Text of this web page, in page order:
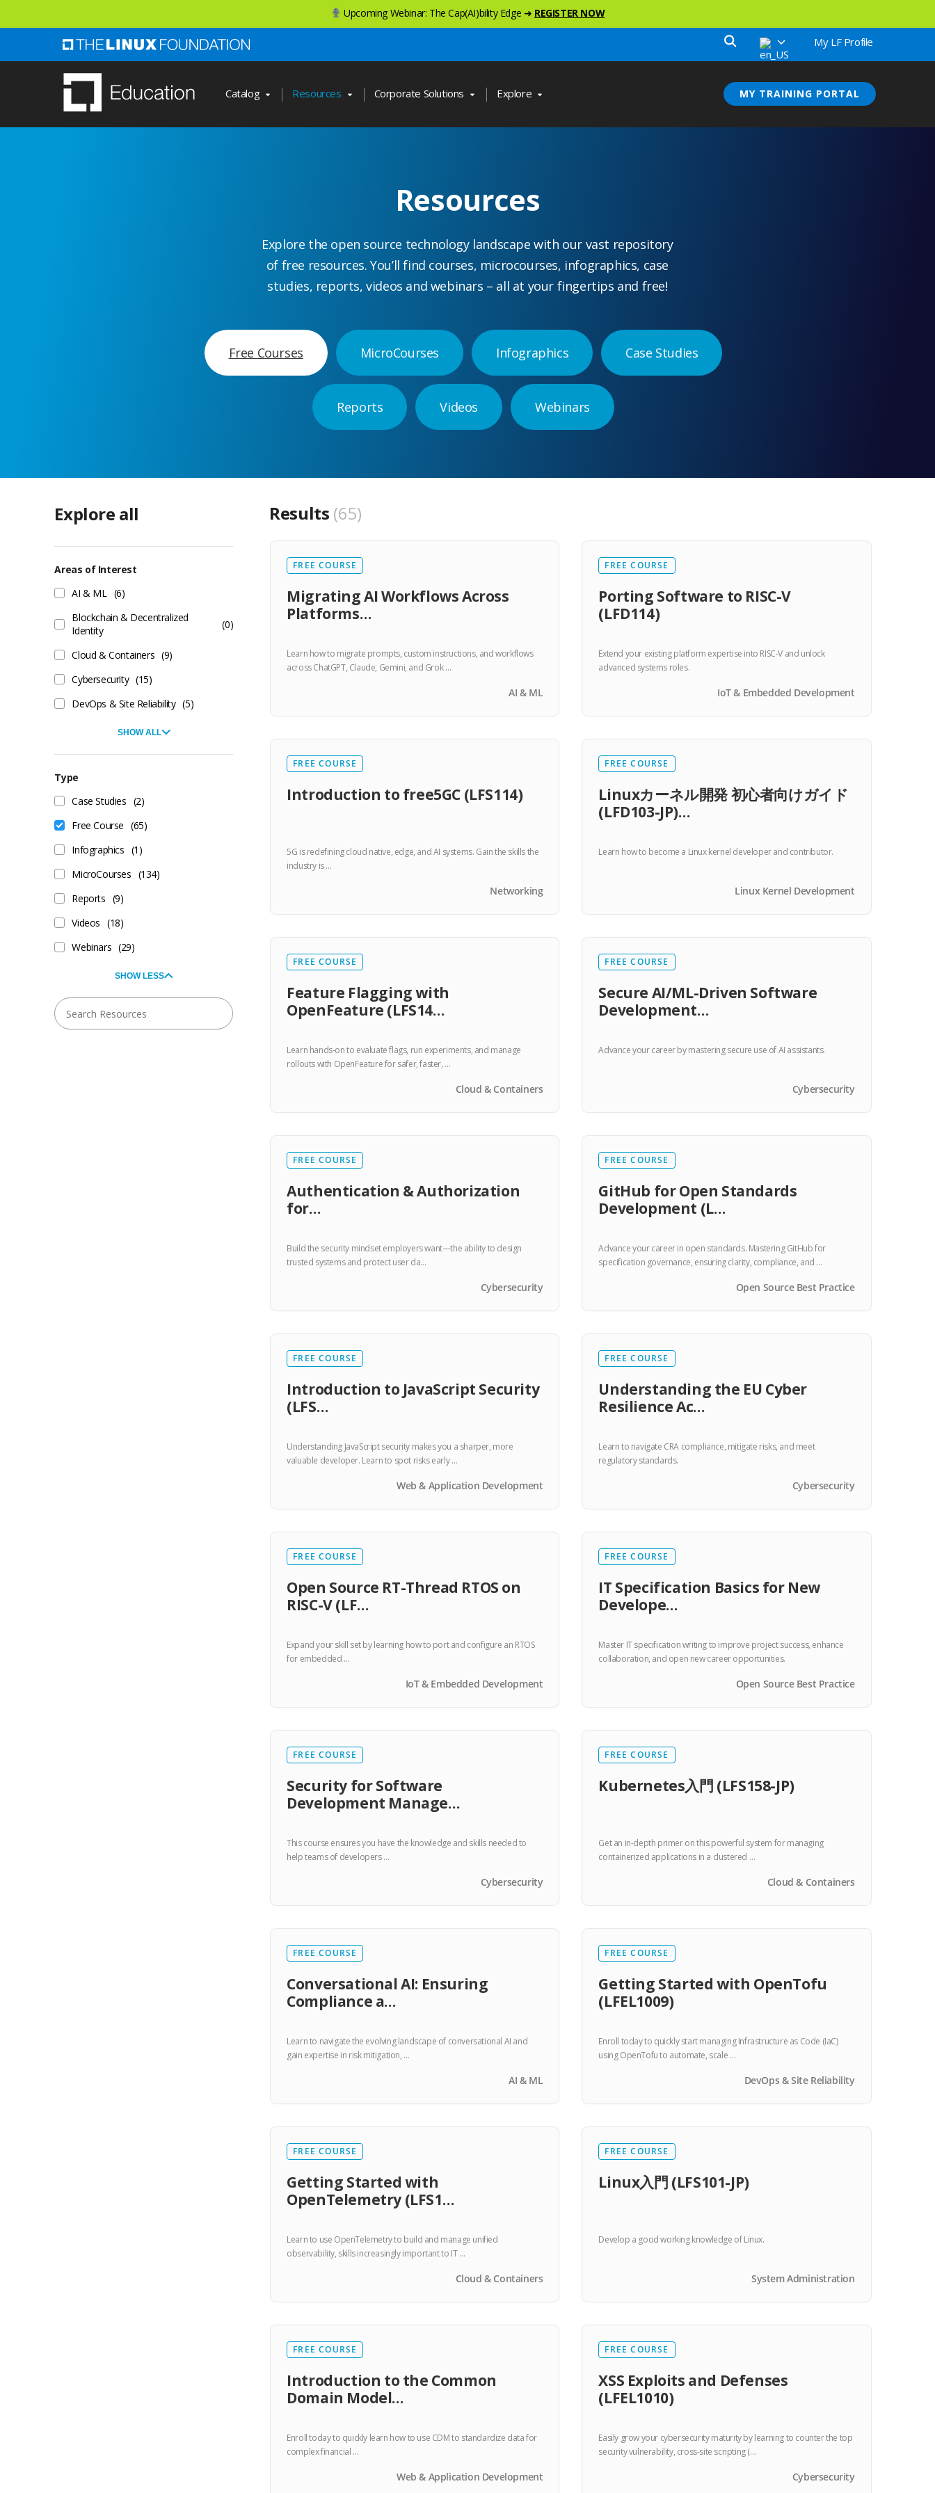
to
Upcoming Webinar: The Cap(AI)bility Edge ➜ REGISTER NOW
Catalog Resources Corporate Solutions Explore
My LF Profile
MY TRAINING PORTAL
Resources
Explore the open source technology landscape with our vast repository
of free resources. You’ll find courses, microcourses, infographics, case
studies, reports, videos and webinars – all at your fingertips and free!
Free Courses MicroCourses Infographics Case Studies
Reports Videos Webinars
Explore all
Areas of Interest
AI & ML (6)
Blockchain & Decentralized
Identity
(0)
Cloud & Containers (9)
Cybersecurity (15)
DevOps & Site Reliability (5)
SHOW ALL
Type
Case Studies (2)
Free Course (65)
Infographics (1)
MicroCourses (134)
Reports (9)
Videos (18)
Webinars (29)
SHOW LESS
Results 65
FREE COURSE
Migrating AI Workflows Across
Platforms…
Learn how to migrate prompts, custom instructions, and workflows
across ChatGPT, Claude, Gemini, and Grok …
AI & ML
FREE COURSE
Porting Software to RISC-V
(LFD114)
Extend your existing platform expertise into RISC-V and unlock
advanced systems roles.
IoT & Embedded Development
FREE COURSE
Introduction to free5GC (LFS114)
5G is redefining cloud native, edge, and AI systems. Gain the skills the
industry is …
Networking
FREE COURSE
Linuxカーネル開発 初心者向けガイド
(LFD103-JP)…
Learn how to become a Linux kernel developer and contributor.
Linux Kernel Development
FREE COURSE
Feature Flagging with
OpenFeature (LFS14…
Learn hands-on to evaluate flags, run experiments, and manage
rollouts with OpenFeature for safer, faster, …
Cloud & Containers
FREE COURSE
Secure AI/ML-Driven Software
Development…
Advance your career by mastering secure use of AI assistants.
Cybersecurity
FREE COURSE
Authentication & Authorization
for…
Build the security mindset employers want—the ability to design
trusted systems and protect user da…
Cybersecurity
FREE COURSE
GitHub for Open Standards
Development (L…
Advance your career in open standards. Mastering GitHub for
specification governance, ensuring clarity, compliance, and …
Open Source Best Practice
FREE COURSE
Introduction to JavaScript Security
(LFS…
Understanding JavaScript security makes you a sharper, more
valuable developer. Learn to spot risks early …
Web & Application Development
FREE COURSE
Understanding the EU Cyber
Resilience Ac…
Learn to navigate CRA compliance, mitigate risks, and meet
regulatory standards.
Cybersecurity
FREE COURSE
Open Source RT-Thread RTOS on
RISC-V (LF…
Expand your skill set by learning how to port and configure an RTOS
for embedded …
IoT & Embedded Development
FREE COURSE
IT Specification Basics for New
Develope…
Master IT specification writing to improve project success, enhance
collaboration, and open new career opportunities.
Open Source Best Practice
FREE COURSE
Security for Software
Development Manage…
This course ensures you have the knowledge and skills needed to
help teams of developers …
Cybersecurity
FREE COURSE
Kubernetes入門 (LFS158-JP)
Get an in-depth primer on this powerful system for managing
containerized applications in a clustered …
Cloud & Containers
FREE COURSE
Conversational AI: Ensuring
Compliance a…
Learn to navigate the evolving landscape of conversational AI and
gain expertise in risk mitigation, …
AI & ML
FREE COURSE
Getting Started with OpenTofu
(LFEL1009)
Enroll today to quickly start managing Infrastructure as Code (IaC)
using OpenTofu to automate, scale …
DevOps & Site Reliability
FREE COURSE
Getting Started with
OpenTelemetry (LFS1…
Learn to use OpenTelemetry to build and manage unified
observability, skills increasingly important to IT …
Cloud & Containers
FREE COURSE
Linux入門 (LFS101-JP)
Develop a good working knowledge of Linux.
System Administration
FREE COURSE
Introduction to the Common
Domain Model…
Enroll today to quickly learn how to use CDM to standardize data for
complex financial …
Web & Application Development
FREE COURSE
XSS Exploits and Defenses
(LFEL1010)
Easily grow your cybersecurity maturity by learning to counter the top
security vulnerability, cross-site scripting (…
Cybersecurity